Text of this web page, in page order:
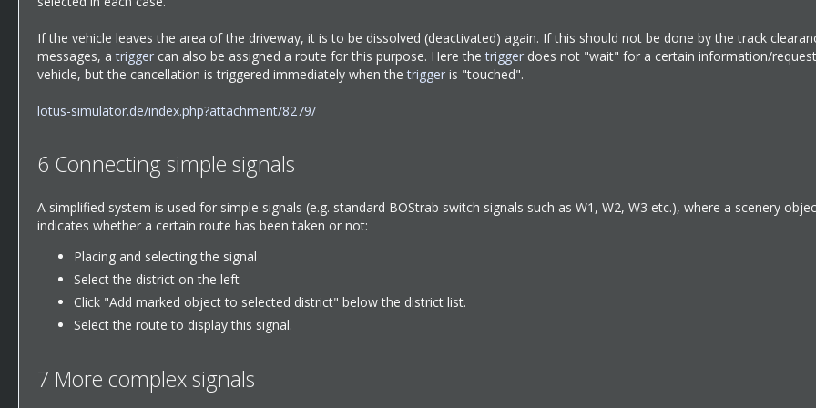
If the vehicle leaves the area of the driveway, it is to be dissolved (deactivated) again. If this should not be done by the track
messages, atrigger can also be assigned a route for this purpose. Here thetrigger does not "wait" for a certain information/
vehicle, but the cancellation is triggered immediately when thetrigger is "touched".
lotus-simulator.de/index.php?attachment/8279/
6 Connecting simple signals
A simplified system is used for simple signals (e.g. standard BOStrab switch signals such as W1, W2, W3 etc.), where a scenery
indicates whether a certain route has been taken or not:
Placing and selecting the signal
Select the district on the left
Click "Add marked object to selected district" below the district list.
Select the route to display this signal.
7 More complex signals